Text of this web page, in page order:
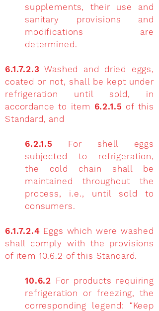
supplements, their use and
sanitary provisions and
modifications are
determined.
6.1.7.2.3 Washed and dried eggs,
coated or not, shall be kept under
refrigeration until sold, in
accordance to item 6.2.1.5 of this
Standard, and
6.2.1.5 For shell eggs
subjected to refrigeration,
the cold chain shall be
maintained throughout the
process, i.e., until sold to
consumers.
6.1.7.2.4 Eggs which were washed
shall comply with the provisions
of item 10.6.2 of this Standard.
10.6.2 For products requiring
refrigeration or freezing, the
corresponding legend: “Keep